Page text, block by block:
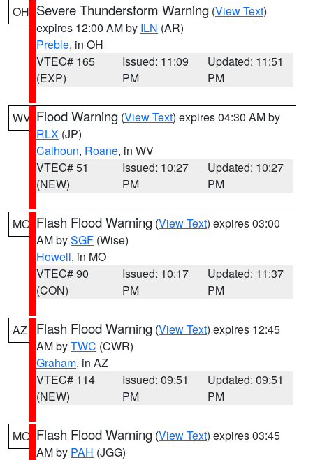
OH Severe Thunderstorm Warning (View Text)
expires 12:00 AM by ILN (AR)
Preble, in OH
VTEC# 165
(EXP)
Issued: 11:09
PM
Updated: 11:51
PM
WV Flood Warning (View Text) expires 04:30 AM by
RLX (JP)
Calhoun, Roane, in WV
VTEC# 51
(NEW)
Issued: 10:27
PM
Updated: 10:27
PM
MO Flash Flood Warning (View Text) expires 03:00
AM bySGF (Wise)
Howell, in MO
VTEC# 90
(CON)
Issued: 10:17
PM
Updated: 11:37
PM
AZ Flash Flood Warning (View Text) expires 12:45
AM byTWC (CWR)
Graham, in AZ
VTEC# 114
(NEW)
Issued: 09:51
PM
Updated: 09:51
PM
MO Flash Flood Warning (View Text) expires 03:45
AM by PAH (JGG)